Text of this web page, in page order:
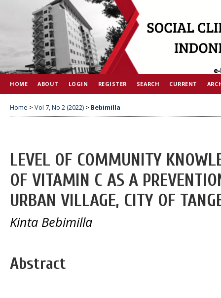
HOME ABOUT LOGIN REGISTER SEARCH CURRENT
Home > Vol 7, No 2 (2022) > Bebimilla
LEVEL OF COMMUNITY
OF VITAMIN C AS A
URBAN VILLAGE, CITY OF
Kinta Bebimilla
Abstract